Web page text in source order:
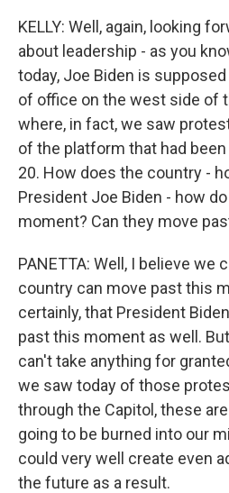
KELLY: Well, again, looking
about leadership - as you
today, Joe Biden is
of office on the west side of
where, in fact, we saw
of the platform that had
20. How does the country -
President Joe Biden - how
moment? Can they move
PANETTA: Well, I believe we
country can move past this
certainly, that President
past this moment as well.
can't take anything for
we saw today of those
through the Capitol, these
going to be burned into our
could very well create even
the future as a result.